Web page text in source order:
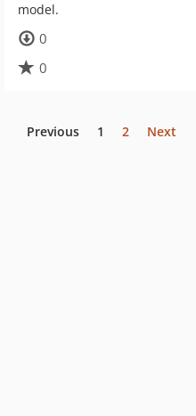
model.
0
0
Previous 1 2 Next